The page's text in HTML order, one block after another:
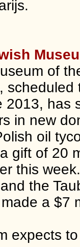
of
scheduled
2013, has
in new
oil
gift of 20
this
the
a $7
expects